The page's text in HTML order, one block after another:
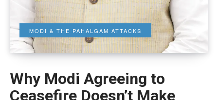
MODI & THE PAHALGAM ATTACKS
Why Modi Agreeing to
Ceasefire Doesn’t Make